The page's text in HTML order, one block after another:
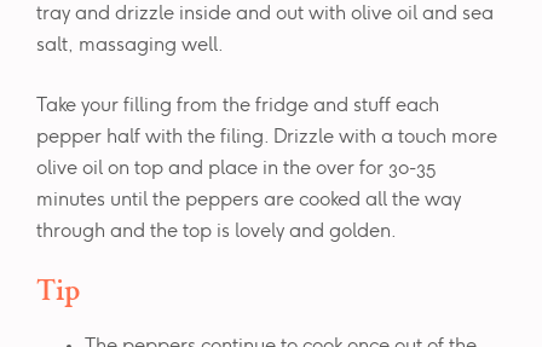
tray and drizzle inside and out with olive oil and sea
salt, massaging well.
Take your filling from the fridge and stuff each
pepper half with the filing. Drizzle with a touch more
olive oil on top and place in the over for 30-35
minutes until the peppers are cooked all the way
through and the top is lovely and golden.
Tip